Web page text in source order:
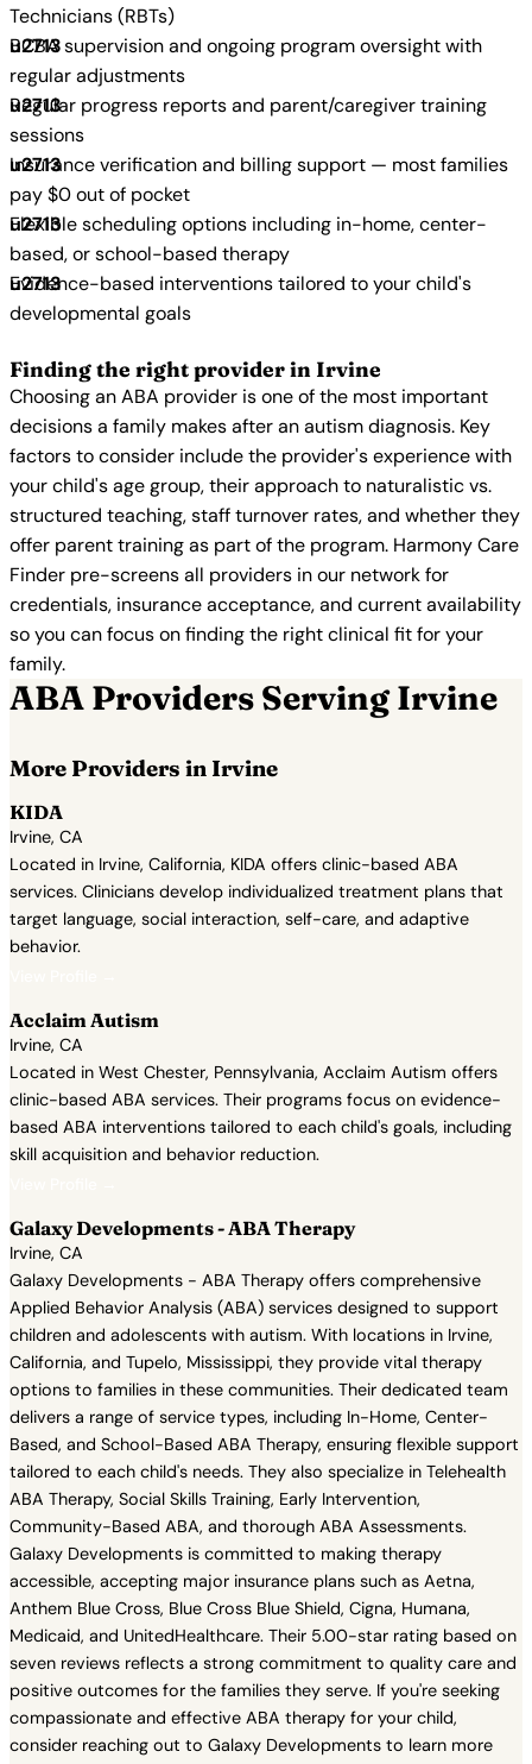
Technicians (RBTs)
BCBA supervision and ongoing program oversight with
regular adjustments
Regular progress reports and parent/caregiver training
sessions
Insurance verification and billing support — most families
pay $0 out of pocket
Flexible scheduling options including in-home, center-
based, or school-based therapy
Evidence-based interventions tailored to your child's
developmental goals
Finding the right provider in Irvine
Choosing an ABA provider is one of the most important
decisions a family makes after an autism diagnosis. Key
factors to consider include the provider's experience with
your child's age group, their approach to naturalistic vs.
structured teaching, staff turnover rates, and whether they
offer parent training as part of the program. Harmony Care
Finder pre-screens all providers in our network for
credentials, insurance acceptance, and current availability
so you can focus on finding the right clinical fit for your
family.
ABA Providers Serving Irvine
More Providers in Irvine
KIDA
Irvine, CA
Located in Irvine, California, KIDA offers clinic-based ABA
services. Clinicians develop individualized treatment plans that
target language, social interaction, self-care, and adaptive
behavior.
Acclaim Autism
Irvine, CA
Located in West Chester, Pennsylvania, Acclaim Autism offers
clinic-based ABA services. Their programs focus on evidence-
based ABA interventions tailored to each child's goals, including
skill acquisition and behavior reduction.
Galaxy Developments - ABA Therapy
Irvine, CA
Galaxy Developments - ABA Therapy offers comprehensive
Applied Behavior Analysis (ABA) services designed to support
children and adolescents with autism. With locations in Irvine,
California, and Tupelo, Mississippi, they provide vital therapy
options to families in these communities. Their dedicated team
delivers a range of service types, including In-Home, Center-
Based, and School-Based ABA Therapy, ensuring flexible support
tailored to each child's needs. They also specialize in Telehealth
ABA Therapy, Social Skills Training, Early Intervention,
Community-Based ABA, and thorough ABA Assessments.
Galaxy Developments is committed to making therapy
accessible, accepting major insurance plans such as Aetna,
Anthem Blue Cross, Blue Cross Blue Shield, Cigna, Humana,
Medicaid, and UnitedHealthcare. Their 5.00-star rating based on
seven reviews reflects a strong commitment to quality care and
positive outcomes for the families they serve. If you're seeking
compassionate and effective ABA therapy for your child,
consider reaching out to Galaxy Developments to learn more